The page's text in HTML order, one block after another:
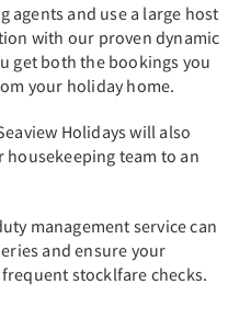
agents and use a large host
with our proven dynamic
get both the bookings you
your holiday home.
Holidays will also
team to an
management service can
and ensure your
stocklfare checks.